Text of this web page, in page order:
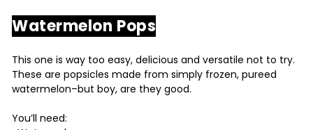
Watermelon Pops
This one is way too easy, delicious and versatile not to try.
These are popsicles made from simply frozen, pureed
watermelon–but boy, are they good.
You’ll need: